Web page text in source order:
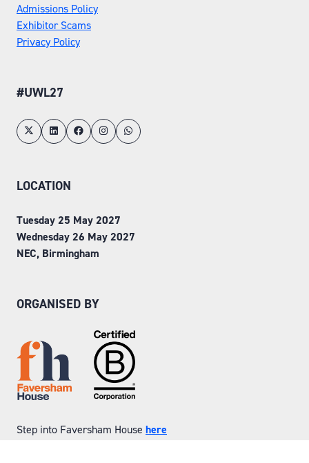
Admissions Policy
Exhibitor Scams
Privacy Policy
#UWL27
LOCATION
Tuesday 25 May 2027
Wednesday 26 May 2027
NEC, Birmingham
ORGANISED BY
Step into Faversham House here